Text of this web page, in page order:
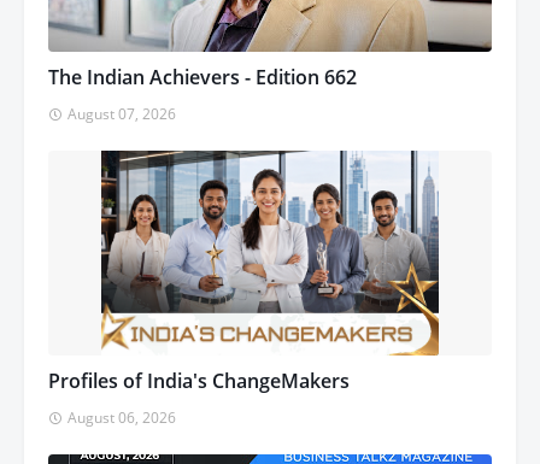
The Indian Achievers - Edition 662
August 07, 2026
Profiles of India's ChangeMakers
August 06, 2026